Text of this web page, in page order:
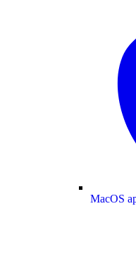
MacOS